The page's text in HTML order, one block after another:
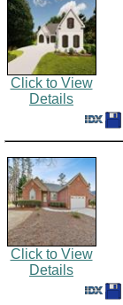
Click to View
Details
Click to View
Details